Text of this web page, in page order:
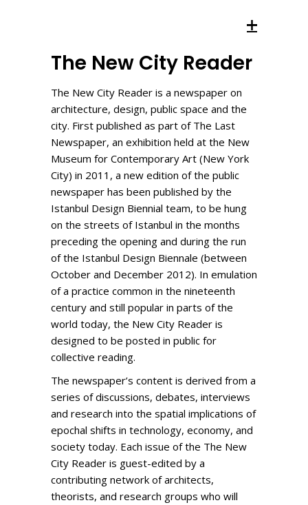
The New City Reader
The New City Reader is a newspaper on
architecture, design, public space and the
city. First published as part of The Last
Newspaper, an exhibition held at the New
Museum for Contemporary Art (New York
City) in 2011, a new edition of the public
newspaper has been published by the
Istanbul Design Biennial team, to be hung
on the streets of Istanbul in the months
preceding the opening and during the run
of the Istanbul Design Biennale (between
October and December 2012). In emulation
of a practice common in the nineteenth
century and still popular in parts of the
world today, the New City Reader is
designed to be posted in public for
collective reading.
The newspaper’s content is derived from a
series of discussions, debates, interviews
and research into the spatial implications of
epochal shifts in technology, economy, and
society today. Each issue of the The New
City Reader is guest-edited by a
contributing network of architects,
theorists, and research groups who will